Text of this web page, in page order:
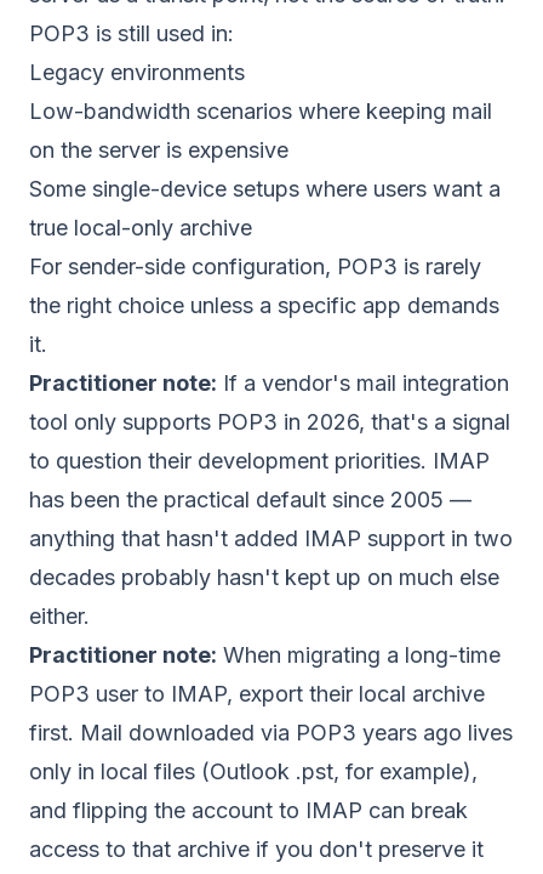
POP3 is still used in:
Legacy environments
Low-bandwidth scenarios where keeping mail
on the server is expensive
Some single-device setups where users want a
true local-only archive
For sender-side configuration, POP3 is rarely
the right choice unless a specific app demands
it.
Practitioner note: If a vendor's mail integration
tool only supports POP3 in 2026, that's a signal
to question their development priorities. IMAP
has been the practical default since 2005 —
anything that hasn't added IMAP support in two
decades probably hasn't kept up on much else
either.
Practitioner note: When migrating a long-time
POP3 user to IMAP, export their local archive
first. Mail downloaded via POP3 years ago lives
only in local files (Outlook .pst, for example),
and flipping the account to IMAP can break
access to that archive if you don't preserve it